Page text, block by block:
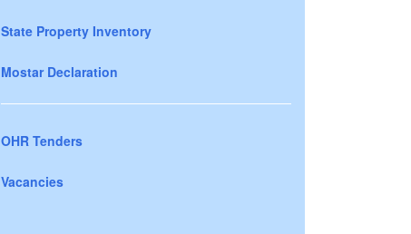
State Property Inventory
Mostar Declaration
OHR Tenders
Vacancies